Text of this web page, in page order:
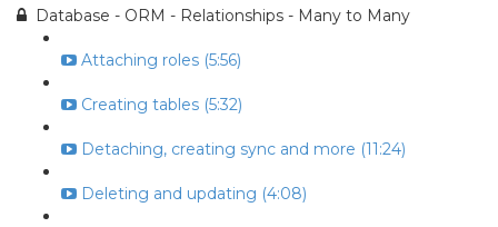
Database - ORM - Relationships - Many to Many
Attaching roles (5:56)
Creating tables (5:32)
Detaching, creating sync and more (11:24)
Deleting and updating (4:08)